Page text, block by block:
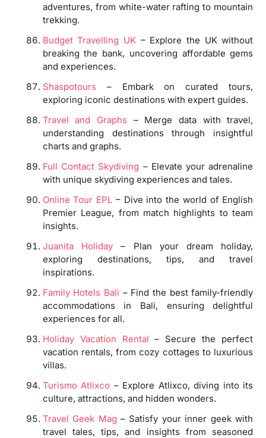
adventures, from white-water rafting to mountain
trekking.
Budget Travelling UK– Explore the UK without
breaking the bank, uncovering affordable gems
and experiences.
Shaspotours – Embark on curated tours,
exploring iconic destinations with expert guides.
Travel and Graphs – Merge data with travel,
understanding destinations through insightful
charts and graphs.
Full Contact Skydiving – Elevate your adrenaline
with unique skydiving experiences and tales.
Online Tour EPL – Dive into the world of English
Premier League, from match highlights to team
insights.
Juanita Holiday– Plan your dream holiday,
exploring destinations, tips, and travel
inspirations.
Family Hotels Bali – Find the best family-friendly
accommodations in Bali, ensuring delightful
experiences for all.
Holiday Vacation Rental – Secure the perfect
vacation rentals, from cozy cottages to luxurious
villas.
Turismo Atlixco – Explore Atlixco, diving into its
culture, attractions, and hidden wonders.
Travel Geek Mag – Satisfy your inner geek with
travel tales, tips, and insights from seasoned